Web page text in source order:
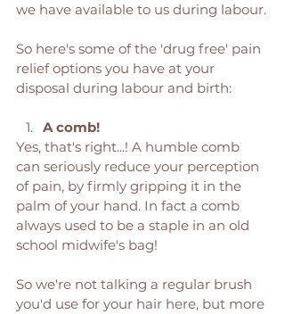
we have available to us during labour.
So here's some of the 'drug free' pain
relief options you have at your
disposal during labour and birth:
A comb!
Yes, that's right...! A humble comb
can seriously reduce your perception
of pain, by firmly gripping it in the
palm of your hand. In fact a comb
always used to be a staple in an old
school midwife's bag!
So we're not talking a regular brush
you'd use for your hair here, but more